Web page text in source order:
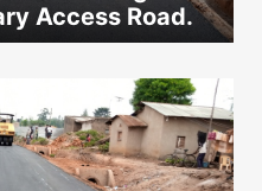
Access Road.